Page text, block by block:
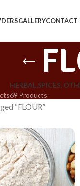
GALLERYCONTACT
HERBAL,SPICES,
69 Products
“FLOUR”